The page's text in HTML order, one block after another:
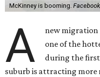
McKinney is booming.
A
new migration
one of the
during the first
suburb is attracting more